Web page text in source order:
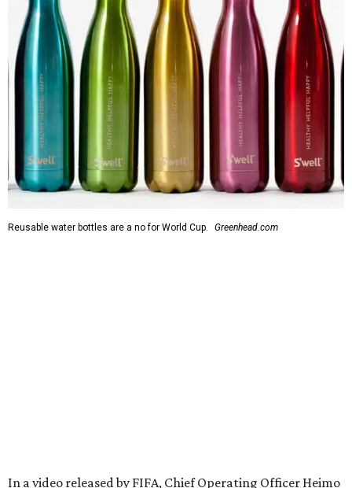
Reusable water bottles are a no for World Cup. Greenhead.com
In a video released by FIFA, Chief Operating Officer Heimo